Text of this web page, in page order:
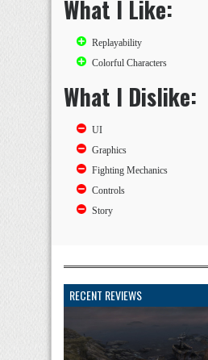
What I Like:
Replayability
Colorful Characters
What I Dislike:
UI
Graphics
Fighting Mechanics
Controls
Story
RECENT REVIEWS